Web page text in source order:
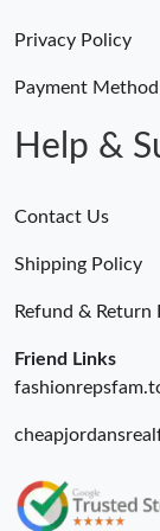
Just Sold: Vince
Just Sold:
Just Sold: Ethan
Privacy Policy
Payment Method
Help &
Contact Us
Shipping Policy
Refund & Return
Friend Links